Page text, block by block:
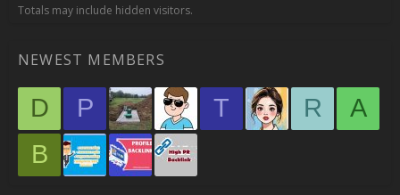
Totals may include hidden visitors.
NEWEST MEMBERS
D P T R
A
B